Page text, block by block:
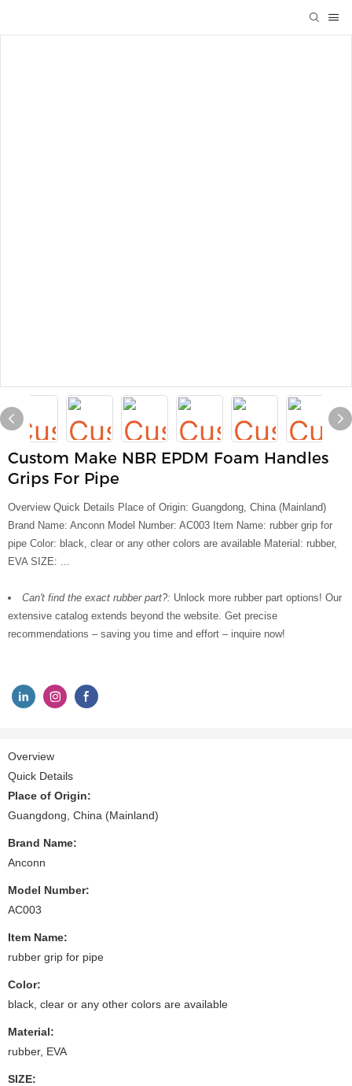
Custom Make NBR EPDM Foam Handles
Grips For Pipe
Overview Quick Details Place of Origin: Guangdong, China (Mainland)
Brand Name: Anconn Model Number: AC003 Item Name: rubber grip for
pipe Color: black, clear or any other colors are available Material: rubber,
EVA SIZE: ...
Can't find the exact rubber part?: Unlock more rubber part options! Our
extensive catalog extends beyond the website. Get precise
recommendations – saving you time and effort – inquire now!
Overview
Quick Details
Place of Origin:
Guangdong, China (Mainland)
Brand Name:
Anconn
Model Number:
AC003
Item Name:
rubber grip for pipe
Color:
black, clear or any other colors are available
Material:
rubber, EVA
SIZE: